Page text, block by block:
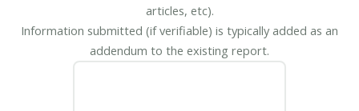
articles, etc).
Information submitted (if verifiable) is typically added as an
addendum to the existing report.